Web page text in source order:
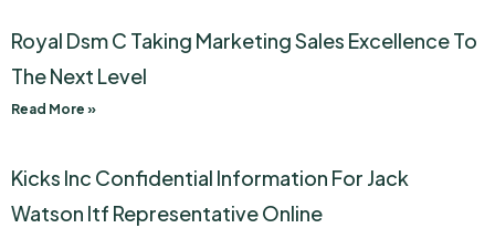
Royal Dsm C Taking Marketing Sales Excellence To
The Next Level
Read More »
Kicks Inc Confidential Information For Jack
Watson Itf Representative Online